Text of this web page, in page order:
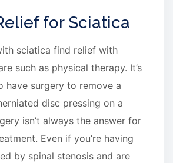
for Sciatica
sciatica find relief with
such as physical therapy. It’s
have surgery to remove a
disc pressing on a
isn’t always the answer for
Even if you’re having
by spinal stenosis and are